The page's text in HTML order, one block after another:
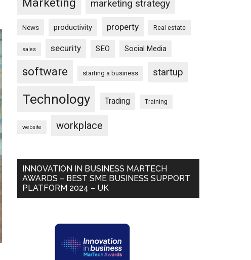
Marketing marketing strategy
News productivity property Real estate
sales security SEO Social Media
software starting a business startup
Technology Trading Training
website workplace
INNOVATION IN BUSINESS MARTECH
AWARDS – BEST SME BUSINESS SUPPORT
PLATFORM 2024 – UK